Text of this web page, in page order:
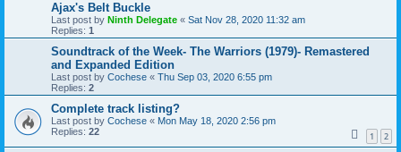
Ajax's Belt Buckle
Last post by Ninth Delegate « Sat Nov 28, 2020 11:32 am
Replies: 1
Soundtrack of the Week- The Warriors (1979)- Remastered
and Expanded Edition
Last post by Cochese « Thu Sep 03, 2020 6:55 pm
Replies: 2
Complete track listing?
Last post by Cochese « Mon May 18, 2020 2:56 pm
Replies: 22 1 2